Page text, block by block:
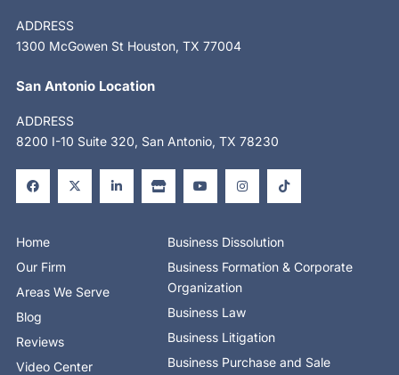
ADDRESS
1300 McGowen St Houston, TX 77004
San Antonio Location
ADDRESS
8200 I-10 Suite 320, San Antonio, TX 78230
a
c
e
b
k
f
-
t
w
i
i
n
k
e
t
o
r
e
o
u
t
u
n
s
t
a
a
i
k
t
o
Home
Our Firm
Areas We Serve
Blog
Reviews
Video Center
Business Dissolution
Business Formation & Corporate
Organization
Business Law
Business Litigation
Business Purchase and Sale